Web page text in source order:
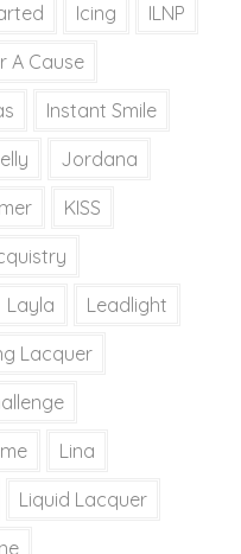
Icing ILNP
A Cause
Instant Smile
Jordana
KISS
Layla Leadlight
Lacquer
Lina
Liquid Lacquer